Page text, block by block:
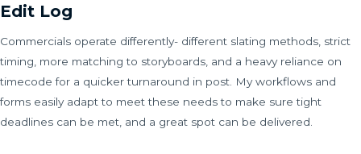
Edit Log
Commercials operate differently- different slating methods, strict
timing, more matching to storyboards, and a heavy reliance on
timecode for a quicker turnaround in post. My workflows and
forms easily adapt to meet these needs to make sure tight
deadlines can be met, and a great spot can be delivered.